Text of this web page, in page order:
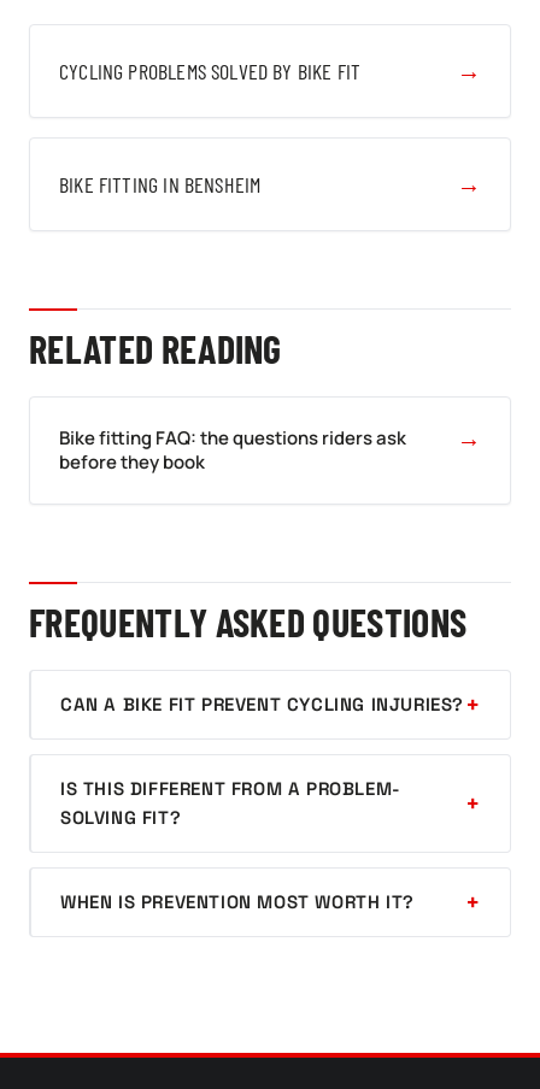
CYCLING PROBLEMS SOLVED BY BIKE FIT →
BIKE FITTING IN BENSHEIM →
RELATED READING
Bike fitting FAQ: the questions riders ask
before they book
→
FREQUENTLY ASKED QUESTIONS
CAN A BIKE FIT PREVENT CYCLING INJURIES?
IS THIS DIFFERENT FROM A PROBLEM-
SOLVING FIT?
WHEN IS PREVENTION MOST WORTH IT?